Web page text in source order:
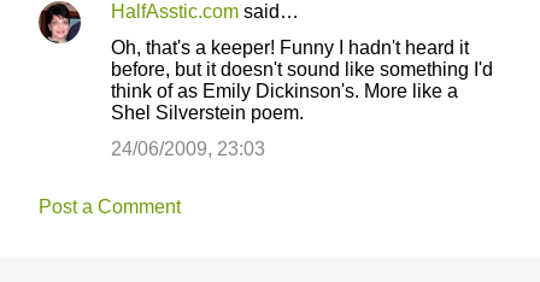
C
n
HalfAsstic.com said…
Oh, that's a keeper! Funny I hadn't heard it
before, but it doesn't sound like something I'd
think of as Emily Dickinson's. More like a
Shel Silverstein poem.
24/06/2009, 23:03
Post a Comment